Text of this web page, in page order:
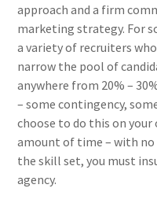
approach and a firm
marketing strategy. For
a variety of recruiters
narrow the pool of
anywhere from 20% –
– some contingency,
choose to do this on
amount of time – with no
the skill set, you must
agency.